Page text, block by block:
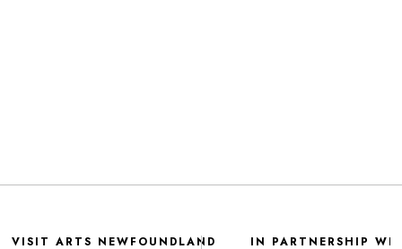
VISIT ARTS NEWFOUNDLAND IN PARTNERSHIP